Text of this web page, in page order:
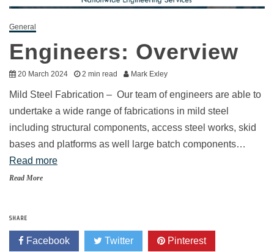
General
Engineers: Overview
20 March 2024 2 min read Mark Exley
Mild Steel Fabrication – Our team of engineers are able to
undertake a wide range of fabrications in mild steel
including structural components, access steel works, skid
bases and platforms as well large batch components…
Read more
Read More
SHARE
Facebook Twitter Pinterest